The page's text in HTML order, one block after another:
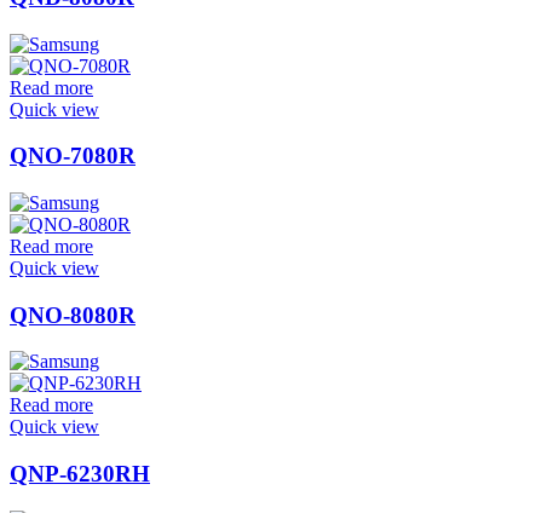
Read more
Quick view
QNO-7080R
Read more
Quick view
QNO-8080R
Read more
Quick view
QNP-6230RH